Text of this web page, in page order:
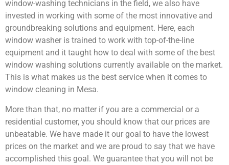
window-washing technicians in the field, we also have
invested in working with some of the most innovative and
groundbreaking solutions and equipment. Here, each
window washer is trained to work with top-of-the-line
equipment and it taught how to deal with some of the best
window washing solutions currently available on the market.
This is what makes us the best service when it comes to
window cleaning in Mesa.
More than that, no matter if you are a commercial or a
residential customer, you should know that our prices are
unbeatable. We have made it our goal to have the lowest
prices on the market and we are proud to say that we have
accomplished this goal. We guarantee that you will not be